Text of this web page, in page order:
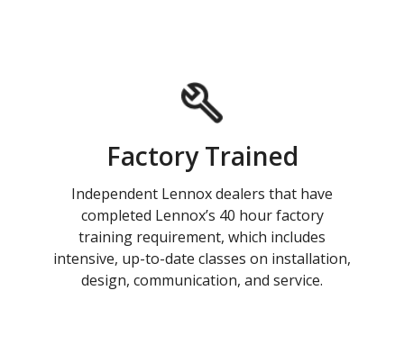
Factory Trained
Independent Lennox dealers that have
completed Lennox’s 40 hour factory
training requirement, which includes
intensive, up-to-date classes on installation,
design, communication, and service.